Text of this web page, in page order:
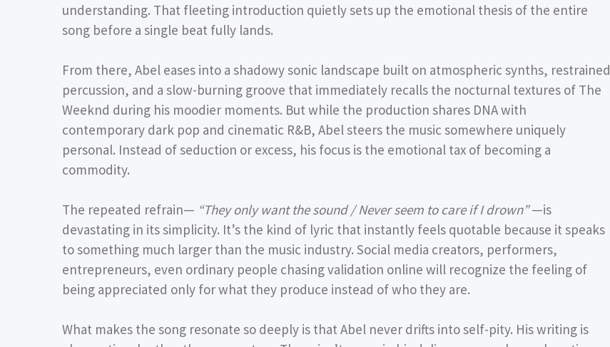
understanding. That fleeting introduction quietly sets up the emotional thesis of the entire
song before a single beat fully lands.
From there, Abel eases into a shadowy sonic landscape built on atmospheric synths, restrained
percussion, and a slow-burning groove that immediately recalls the nocturnal textures of The
Weeknd during his moodier moments. But while the production shares DNA with
contemporary dark pop and cinematic R&B, Abel steers the music somewhere uniquely
personal. Instead of seduction or excess, his focus is the emotional tax of becoming a
commodity.
The repeated refrain— “They only want the sound / Never seem to care if I drown”—is
devastating in its simplicity. It’s the kind of lyric that instantly feels quotable because it speaks
to something much larger than the music industry. Social media creators, performers,
entrepreneurs, even ordinary people chasing validation online will recognize the feeling of
being appreciated only for what they produce instead of who they are.
What makes the song resonate so deeply is that Abel never drifts into self-pity. His writing is